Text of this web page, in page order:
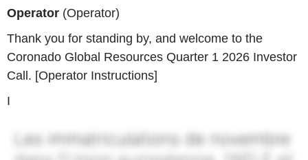
Operator (Operator)
Thank you for standing by, and welcome to the
Coronado Global Resources Quarter 1 2026 Investor
Call. [Operator Instructions]
I